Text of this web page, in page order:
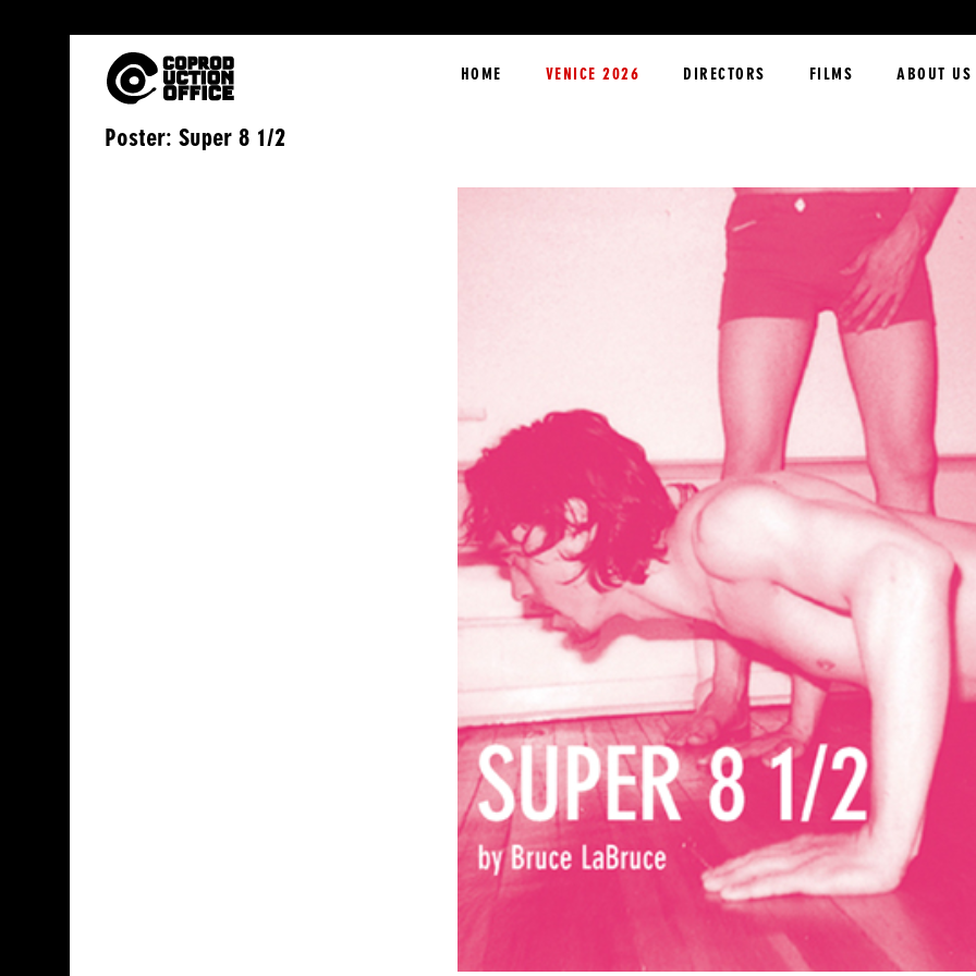
English HOME VENICE 2026 DIRECTORS FILMS ABOUT US
Poster: Super 8 1/2